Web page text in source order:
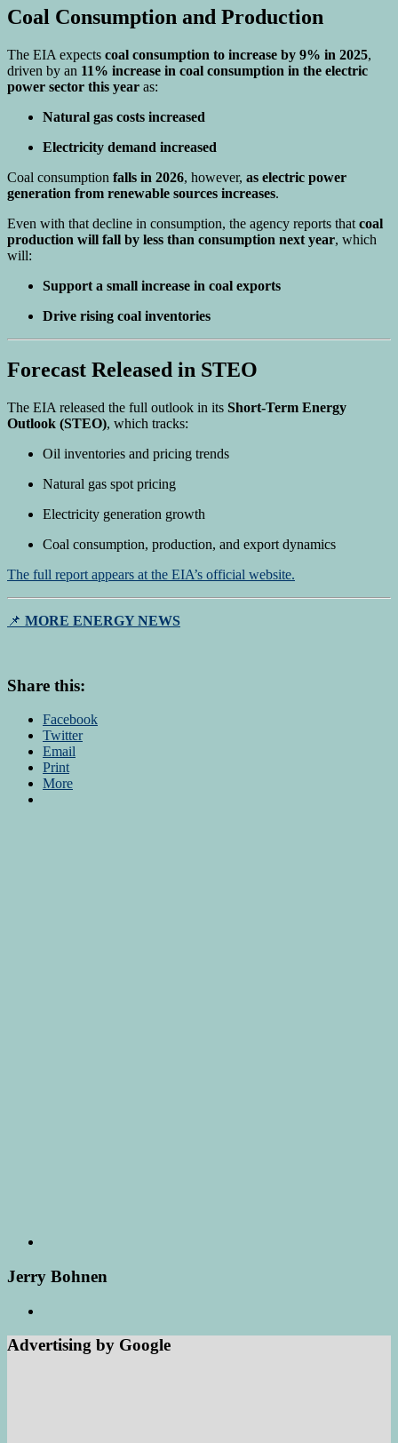
Coal Consumption and Production
The EIA expects coal consumption to increase by 9% in 2025,
driven by an 11% increase in coal consumption in the electric
power sector this year as:
Natural gas costs increased
Electricity demand increased
Coal consumption falls in 2026, however, as electric power
generation from renewable sources increases.
Even with that decline in consumption, the agency reports that coal
production will fall by less than consumption next year, which
will:
Support a small increase in coal exports
Drive rising coal inventories
Forecast Released in STEO
The EIA released the full outlook in its Short-Term Energy
Outlook (STEO), which tracks:
Oil inventories and pricing trends
Natural gas spot pricing
Electricity generation growth
Coal consumption, production, and export dynamics
The full report appears at the EIA’s official website.
📌 MORE ENERGY NEWS
Share this:
Facebook
Twitter
Email
Print
More
Jerry Bohnen
Advertising by Google